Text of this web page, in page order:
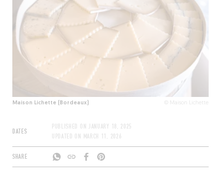
Maison Lichette (Bordeaux) © Maison Lichette
DATES
PUBLISHED ON JANUARY 18, 2025
UPDATED ON MARCH 11, 2026
SHARE